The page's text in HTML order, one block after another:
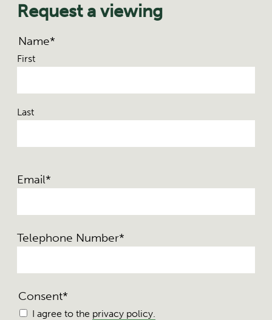
Request a viewing
Name*
First
Last
Email*
Telephone Number*
Consent*
I agree to the privacy policy.